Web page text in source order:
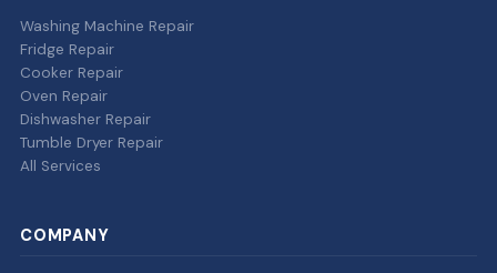
Washing Machine Repair
Fridge Repair
Cooker Repair
Oven Repair
Dishwasher Repair
Tumble Dryer Repair
All Services
COMPANY